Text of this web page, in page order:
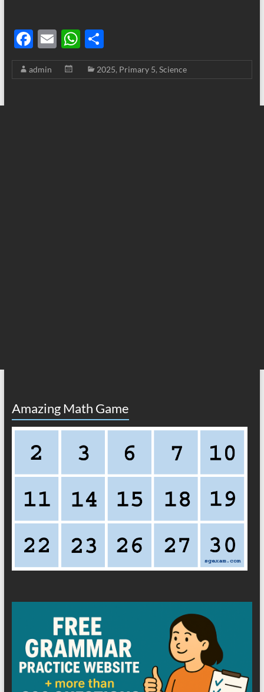
F
ac
e
E
m
ail
W
h
at
S
h
ar
admin 2025, Primary 5, Science
Amazing Math Game